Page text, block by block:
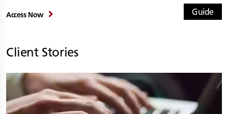
Guide
Access Now
Client Stories